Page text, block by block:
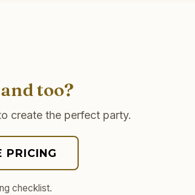
too?
create the perfect party.
PRICING
checklist.